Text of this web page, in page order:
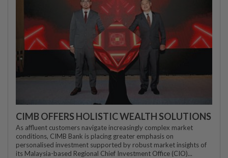
CIMB OFFERS HOLISTIC WEALTH SOLUTIONS
As affluent customers navigate increasingly complex market
conditions, CIMB Bank is placing greater emphasis on
personalised investment supported by robust market insights of
its Malaysia-based Regional Chief Investment Office (CIO)...